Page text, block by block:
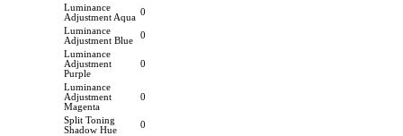
Luminance
Adjustment Aqua
0
Luminance
Adjustment Blue
0
Luminance
Adjustment
Purple
0
Luminance
Adjustment
Magenta
0
Split Toning
Shadow Hue
0